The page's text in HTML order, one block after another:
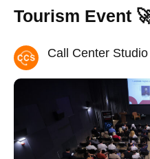
Tourism Event
Call Center Studio